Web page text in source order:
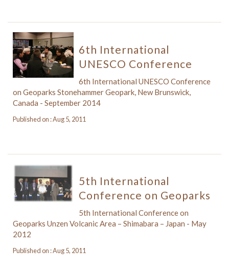
6th International
UNESCO Conference
6th International UNESCO Conference
on Geoparks Stonehammer Geopark, New Brunswick,
Canada - September 2014
Published on : Aug 5, 2011
5th International
Conference on Geoparks
5th International Conference on
Geoparks Unzen Volcanic Area – Shimabara – Japan - May
2012
Published on : Aug 5, 2011